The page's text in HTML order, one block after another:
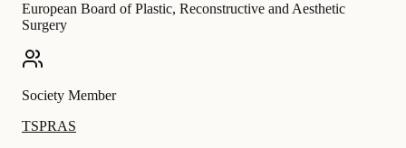
European Board of Plastic, Reconstructive and Aesthetic
Surgery
Society Member
TSPRAS